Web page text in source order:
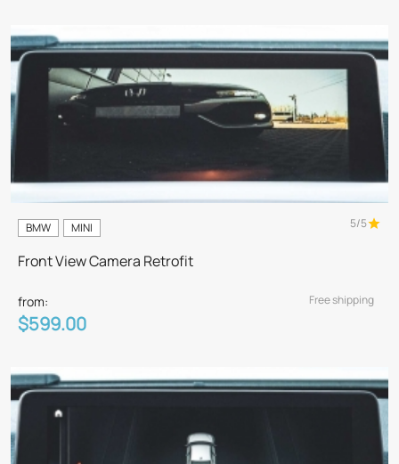
BMW MINI 5/5
Front View Camera Retrofit
from:
$599.00
Free shipping